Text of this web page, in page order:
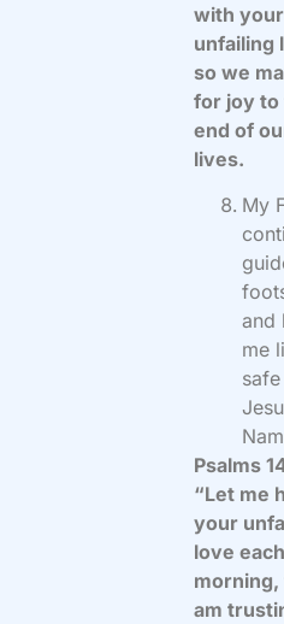
with your
unfailing
so we
for joy to
end of
lives.
My
and
me
Psalms
“Let me
your
love each
morning,
am